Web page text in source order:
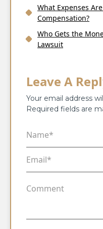
What Expenses
Compensation?
Who Gets the
Lawsuit
Leave A
Your email address
Required fields are